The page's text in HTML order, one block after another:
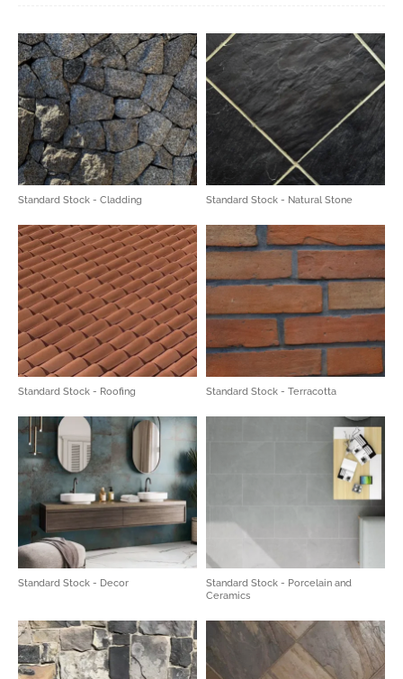
Standard Stock - Cladding Standard Stock - Natural Stone
Standard Stock - Roofing Standard Stock - Terracotta
Standard Stock - Decor
Standard Stock - Porcelain and
Ceramics